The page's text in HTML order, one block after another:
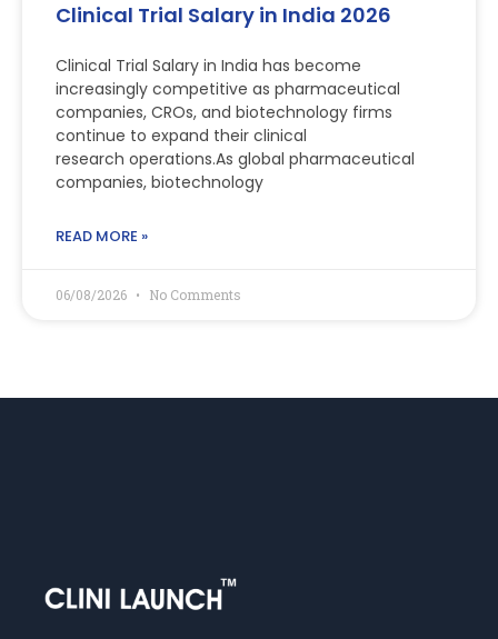
Clinical Trial Salary in India 2026
Clinical Trial Salary in India has become
increasingly competitive as pharmaceutical
companies, CROs, and biotechnology firms
continue to expand their clinical
research operations.As global pharmaceutical
companies, biotechnology
READ MORE »
06/08/2026 No Comments